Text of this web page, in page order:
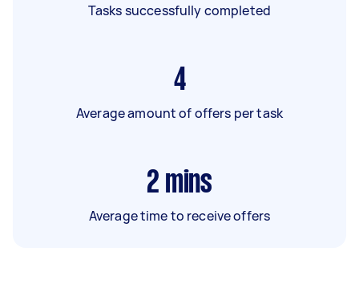
Tasks successfully completed
4
Average amount of offers per task
2 mins
Average time to receive offers